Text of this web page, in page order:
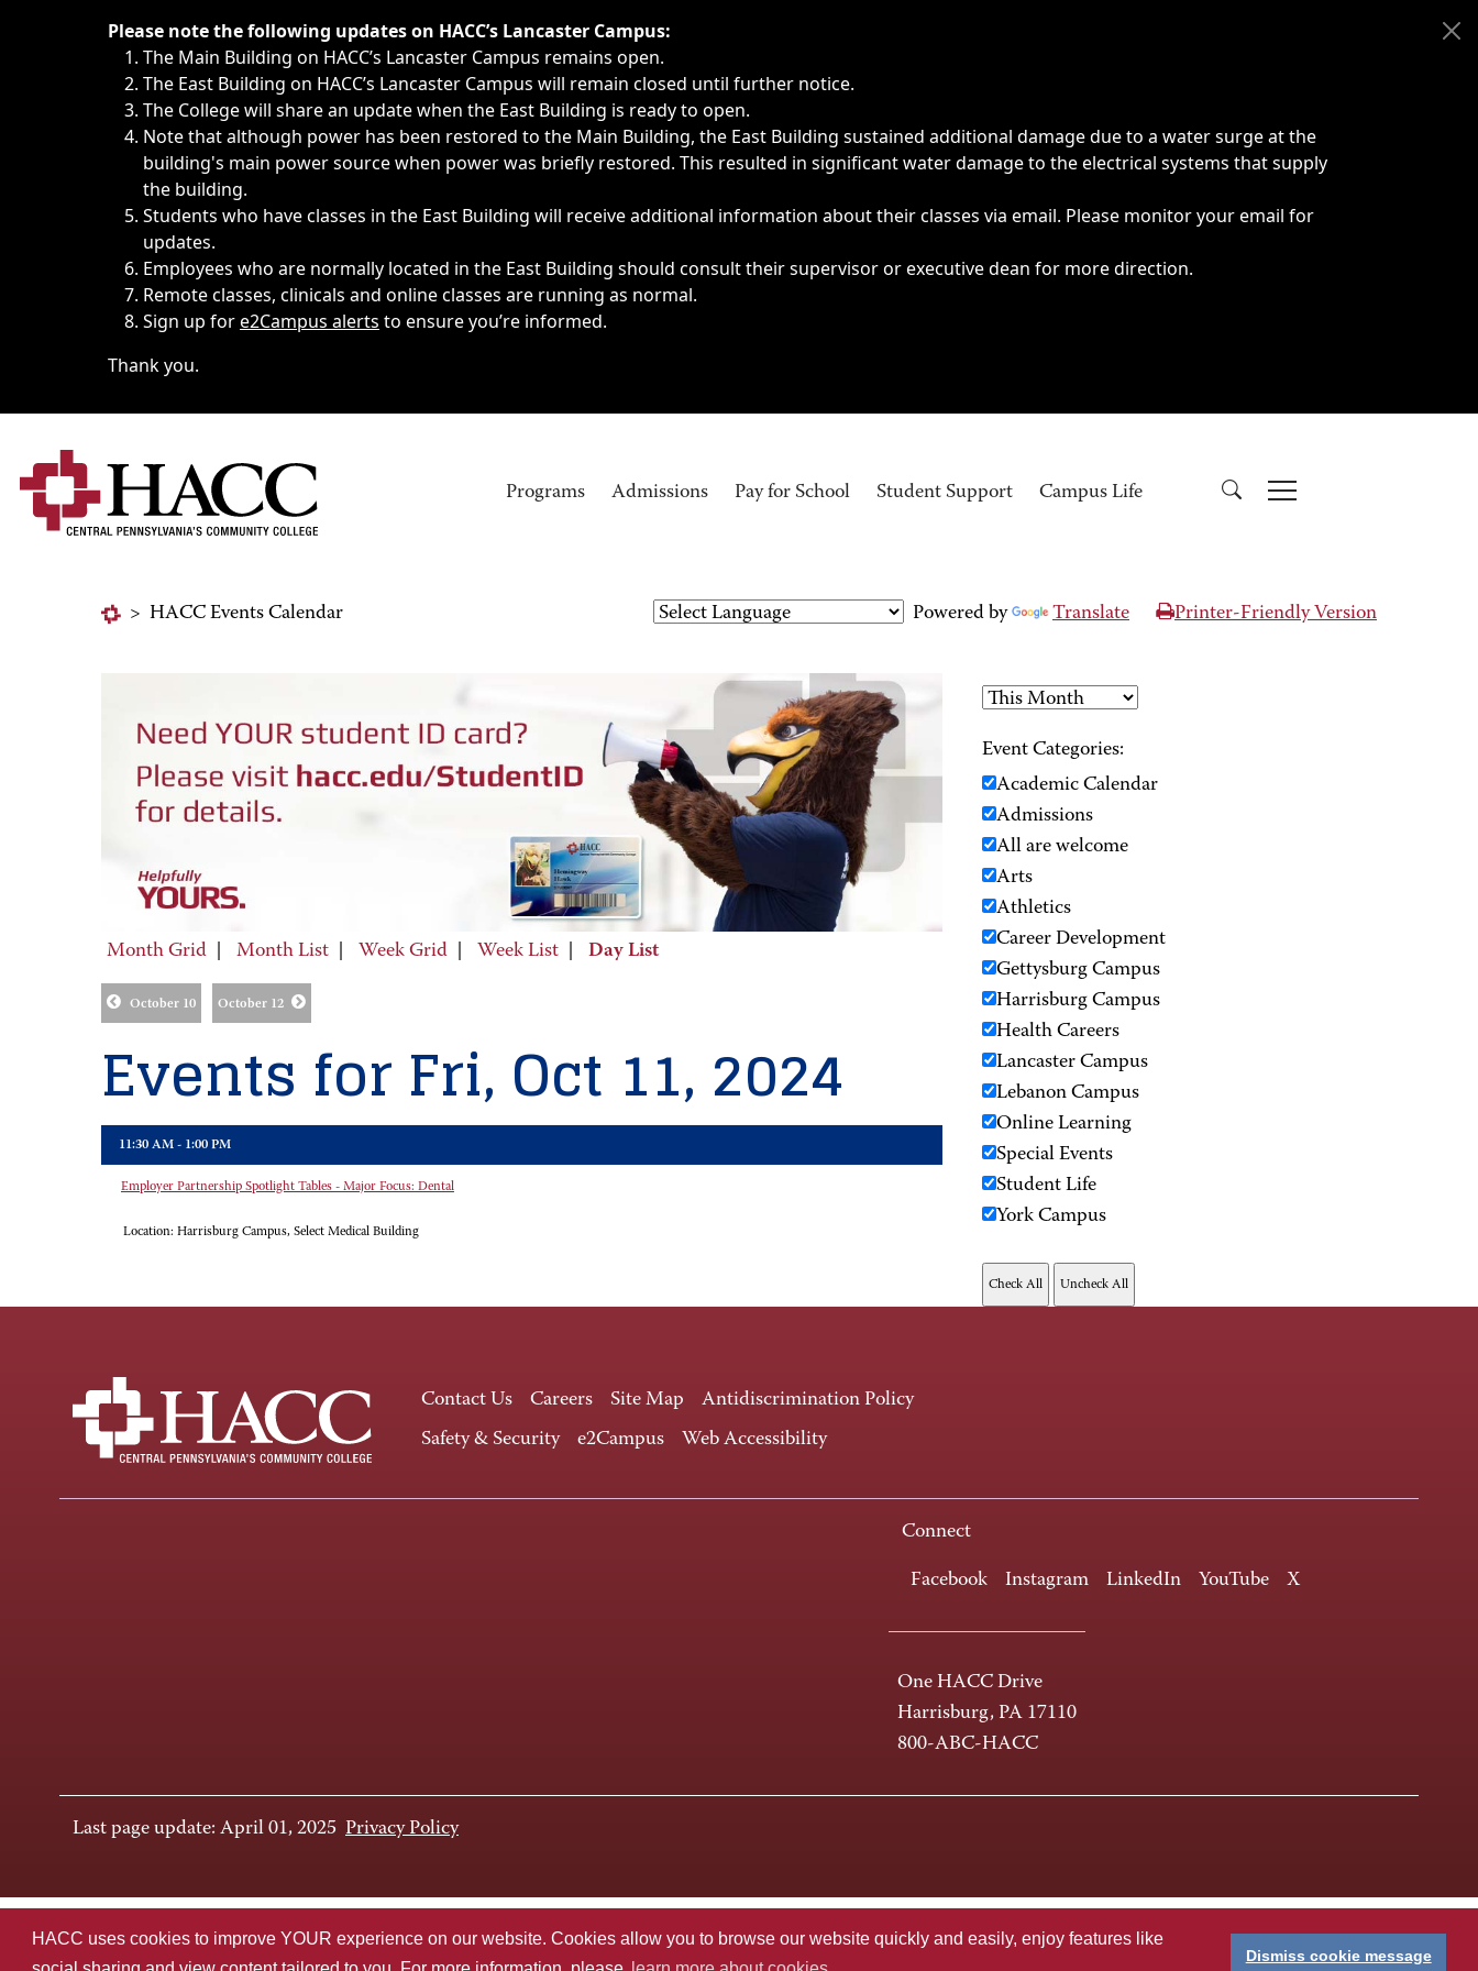
HACC uses cookies to improve YOUR experience on our website. Cookies allow you to browse our website quickly and easily, enjoy features like
Dismiss cookie message
Immediate announcements, such as weather-related closings, delays, cancellations or emergencies.
Please note the following updates on HACC’s Lancaster Campus:
The Main Building on HACC’s Lancaster Campus remains open.
The East Building on HACC’s Lancaster Campus will remain closed until further notice.
The College will share an update when the East Building is ready to open.
Note that although power has been restored to the Main Building, the East Building sustained additional damage due to a water surge at the
building's main power source when power was briefly restored. This resulted in significant water damage to the electrical systems that supply
the building.
Students who have classes in the East Building will receive additional information about their classes via email. Please monitor your email for
updates.
Employees who are normally located in the East Building should consult their supervisor or executive dean for more direction.
Remote classes, clinicals and online classes are running as normal.
Sign up fore2Campus alerts to ensure you’re informed.
Thank you.
Programs Admissions Pay for School Student Support Campus Life
> HACC Events Calendar Powered by Translate Printer-Friendly Version
Month Grid Month List Week Grid Week List Day List
October 10 October 12
Events for Fri, Oct 11, 2024
11:30 AM - 1:00 PM
Employer Partnership Spotlight Tables - Major Focus: Dental
Location: Harrisburg Campus, Select Medical Building
Event Categories:
Academic Calendar
Admissions
All are welcome
Arts
Athletics
Career Development
Gettysburg Campus
Harrisburg Campus
Health Careers
Lancaster Campus
Lebanon Campus
Online Learning
Special Events
Student Life
York Campus
Contact Us Careers Site Map
Antidiscrimination Policy
Safety & Security
e2Campus Web Accessibility
Connect
Facebook Instagram LinkedIn YouTube X
One HACC Drive
Harrisburg, PA 17110
800-ABC-HACC
Last page update: April 01, 2025 Privacy Policy